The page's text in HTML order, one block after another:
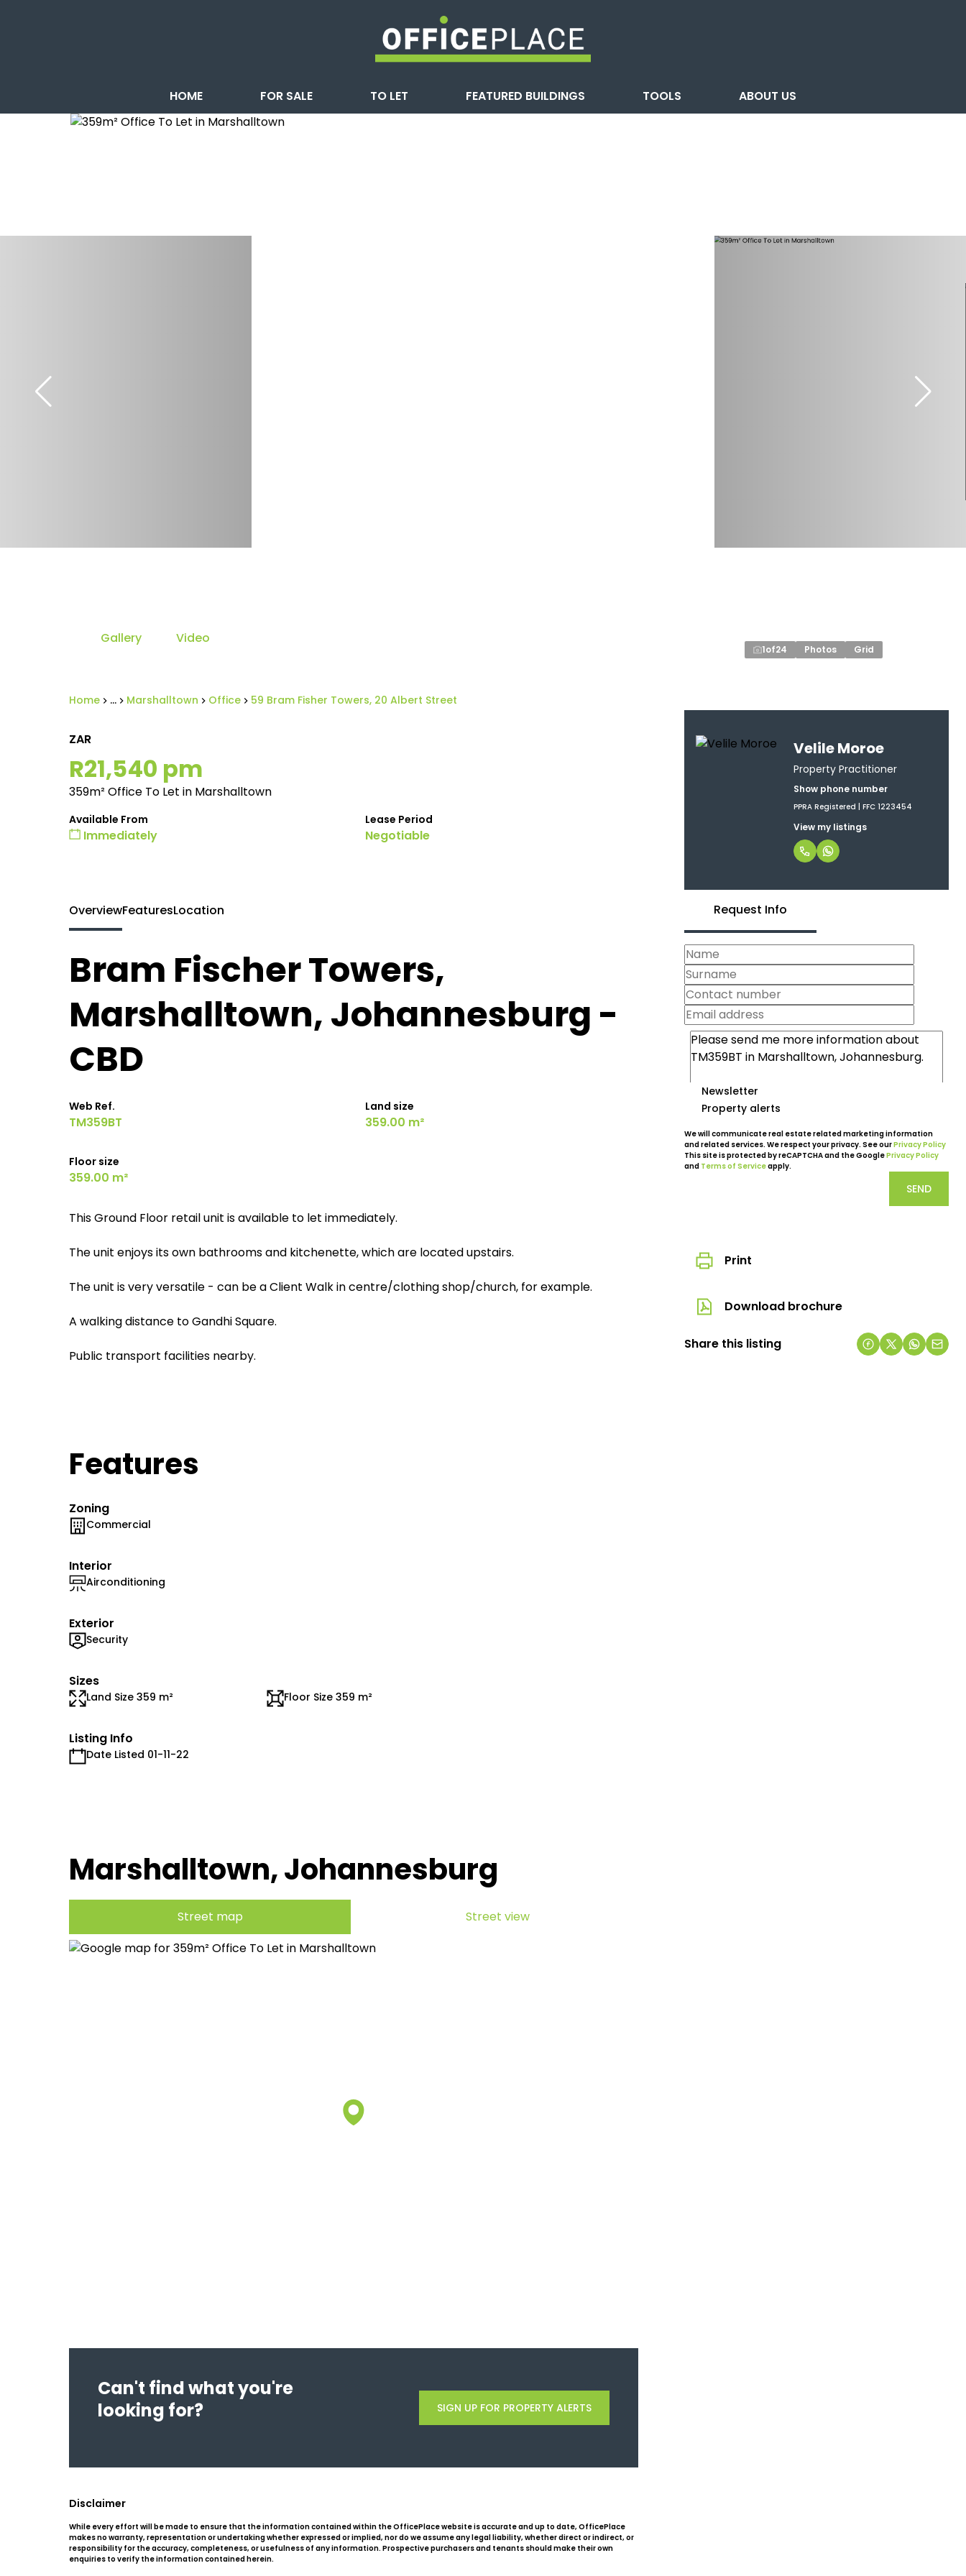
HOME FOR SALE TO LET FEATURED BUILDINGS TOOLS ABOUT US
Home ... Marshalltown Office 59 Bram Fisher Towers, 20 Albert Street
Gallery Video
1of24 Photos Grid
ZAR
R21,540 pm
359m² Office To Let in Marshalltown
Available From
Immediately
Lease Period
Negotiable
Velile Moroe
Property Practitioner
Show phone number
PPRA Registered | FFC 1223454
View my listings
Request Info
Newsletter
Property alerts
We will communicate real estate related marketing information
and related services. We respect your privacy. See ourPrivacy Policy
This site is protected by reCAPTCHA and the GooglePrivacy Policy
and Terms of Serviceapply.
SEND
Print
Download brochure
Share this listing
OverviewFeaturesLocation
Bram Fischer Towers,
Marshalltown, Johannesburg -
CBD
Web Ref.
TM359BT
Land size
359.00 m²
Floor size
359.00 m²
This Ground Floor retail unit is available to let immediately.
The unit enjoys its own bathrooms and kitchenette, which are located upstairs.
The unit is very versatile - can be a Client Walk in centre/clothing shop/church, for example.
A walking distance to Gandhi Square.
Public transport facilities nearby.
Features
Zoning
Commercial
Interior
Airconditioning
Exterior
Security
Sizes
Land Size 359 m² Floor Size 359 m²
Listing Info
Date Listed 01-11-22
Marshalltown, Johannesburg
Street map Street view
Can't find what you're
looking for?
SIGN UP FOR PROPERTY ALERTS
Disclaimer
While every effort will be made to ensure that the information contained within the OfficePlace website is accurate and up to date, OfficePlace
makes no warranty, representation or undertaking whether expressed or implied, nor do we assume any legal liability, whether direct or indirect, or
responsibility for the accuracy, completeness, or usefulness of any information. Prospective purchasers and tenants should make their own
enquiries to verify the information contained herein.